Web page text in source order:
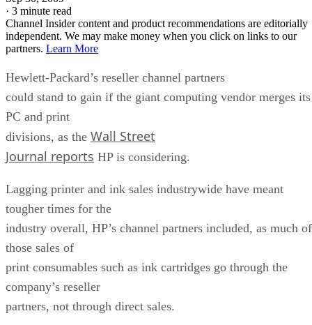
· 3 minute read
Channel Insider content and product recommendations are editorially
independent. We may make money when you click on links to our
partners. Learn More
Hewlett-Packard’s reseller channel partners
could stand to gain if the giant computing vendor merges its
PC and print
divisions, as the Wall Street
Journal reports HP is considering.
Lagging printer and ink sales industrywide have meant
tougher times for the
industry overall, HP’s channel partners included, as much of
those sales of
print consumables such as ink cartridges go through the
company’s reseller
partners, not through direct sales.